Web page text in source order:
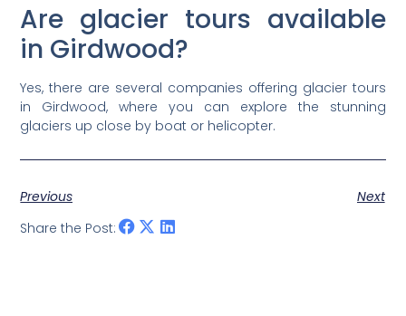
Are glacier tours available
in Girdwood?
Yes, there are several companies offering glacier tours
in Girdwood, where you can explore the stunning
glaciers up close by boat or helicopter.
Previous
Next
Share the Post: